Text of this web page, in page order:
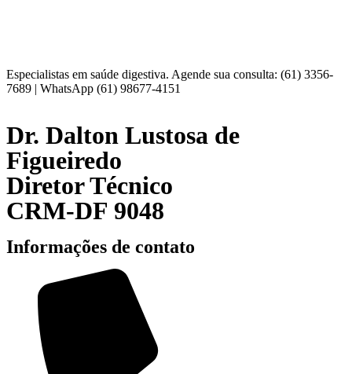
Especialistas em saúde digestiva. Agende sua consulta: (61) 3356-
7689 | WhatsApp (61) 98677-4151
Dr. Dalton Lustosa de
Figueiredo
Diretor Técnico
CRM-DF 9048
Informações de contato